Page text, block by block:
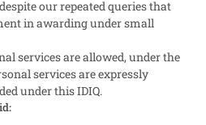
our repeated queries that
in awarding under small
services are allowed, under the
services are expressly
under this IDIQ.